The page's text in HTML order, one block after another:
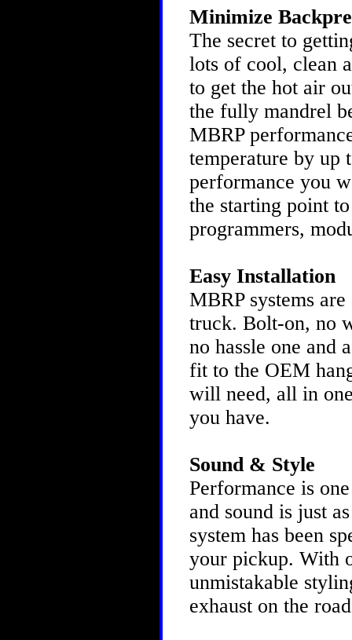
Minimize
The secret to
lots of cool, clean
to get the hot air
the fully mandrel
MBRP
temperature by up
performance you
the starting point
programmers,
Easy Installation
MBRP systems
truck. Bolt-on, no
no hassle one and
fit to the OEM
will need, all in
you have.
Sound & Style
Performance is
and sound is just
system has been
your pickup. With
unmistakable
exhaust on the